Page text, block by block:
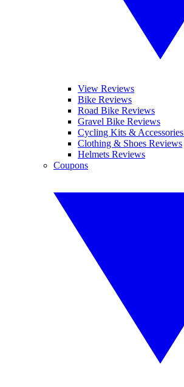
View Reviews
Bike Reviews
Road Bike Reviews
Gravel Bike Reviews
Cycling Kits &
Clothing & Shoes Reviews
Helmets Reviews
Coupons